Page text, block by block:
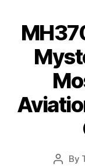
Post
By